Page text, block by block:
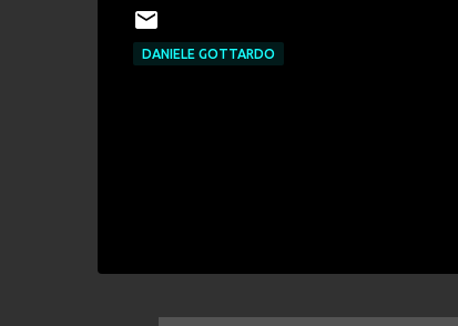
DANIELE GOTTARDO